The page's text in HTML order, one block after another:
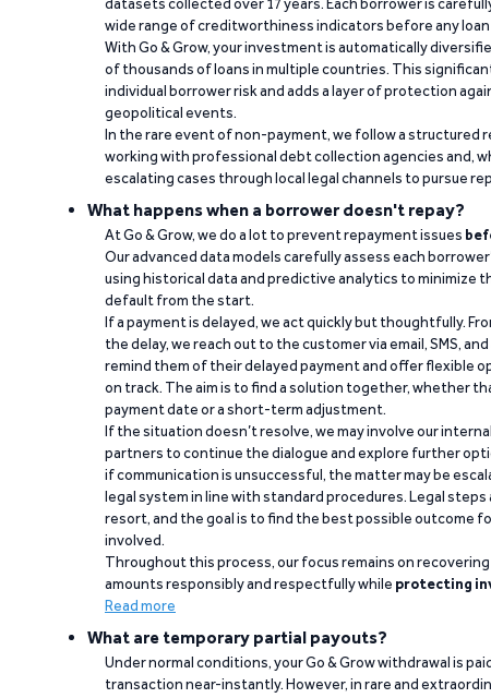
wide range of creditworthiness indicators before any loan
With Go & Grow, your investment is automatically
of thousands of loans in multiple countries. This
individual borrower risk and adds a layer of protection
geopolitical events.
In the rare event of non-payment, we follow a structured
working with professional debt collection agencies and,
escalating cases through local legal channels to pursue
What happens when a borrower doesn't repay?
At Go & Grow, we do a lot to prevent repayment issues
Our advanced data models carefully assess each
using historical data and predictive analytics to minimize
default from the start.
If a payment is delayed, we act quickly but thoughtfully.
the delay, we reach out to the customer via email, SMS,
remind them of their delayed payment and offer flexible
on track. The aim is to find a solution together, whether
payment date or a short-term adjustment.
If the situation doesn’t resolve, we may involve our
partners to continue the dialogue and explore further
if communication is unsuccessful, the matter may be
legal system in line with standard procedures. Legal steps
resort, and the goal is to find the best possible outcome
involved.
Throughout this process, our focus remains on
amounts responsibly and respectfully while protecting
Read more
What are temporary partial payouts?
Under normal conditions, your Go & Grow withdrawal is
transaction near-instantly. However, in rare and